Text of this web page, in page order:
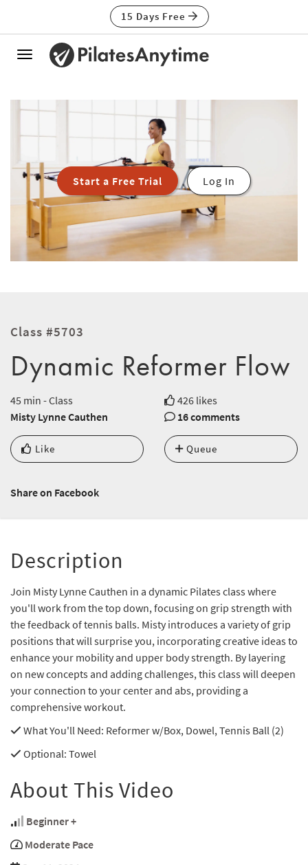
15 Days Free
Toggle
Start a Free Trial Log In
Class #5703
Dynamic Reformer Flow
45 min - Class
426 likes
Misty Lynne Cauthen
16 comments
Like Queue
Share on Facebook
Description
Join Misty Lynne Cauthen in a dynamic Pilates class where
you'll work from the top down, focusing on grip strength with
the feedback of tennis balls. Misty introduces a variety of grip
positions that will surprise you, incorporating creative ideas to
enhance your mobility and upper body strength. By layering
on new concepts and adding challenges, this class will deepen
your connection to your center and abs, providing a
comprehensive workout.
What You'll Need: Reformer w/Box, Dowel, Tennis Ball (2)
Optional: Towel
About This Video
Beginner +
Moderate Pace